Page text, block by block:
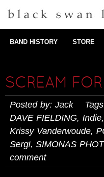
BAND HISTORY STORE
SCREAM
Posted by: Jack
DAVE FIELDING, Indie,
Krissy Vanderwoude,
Sergi, SIMONAS
comment